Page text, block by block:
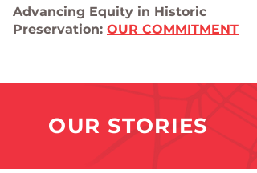
Advancing Equity in Historic
Preservation: OUR COMMITMENT
OUR STORIES